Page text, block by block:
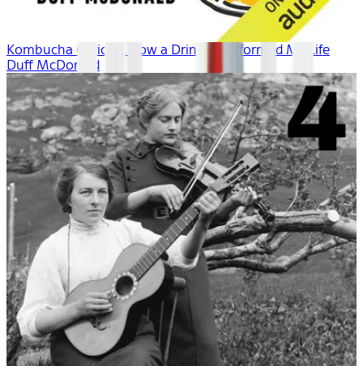
Kombucha Curious: How a Drink Transformed My Life
Duff McDonald